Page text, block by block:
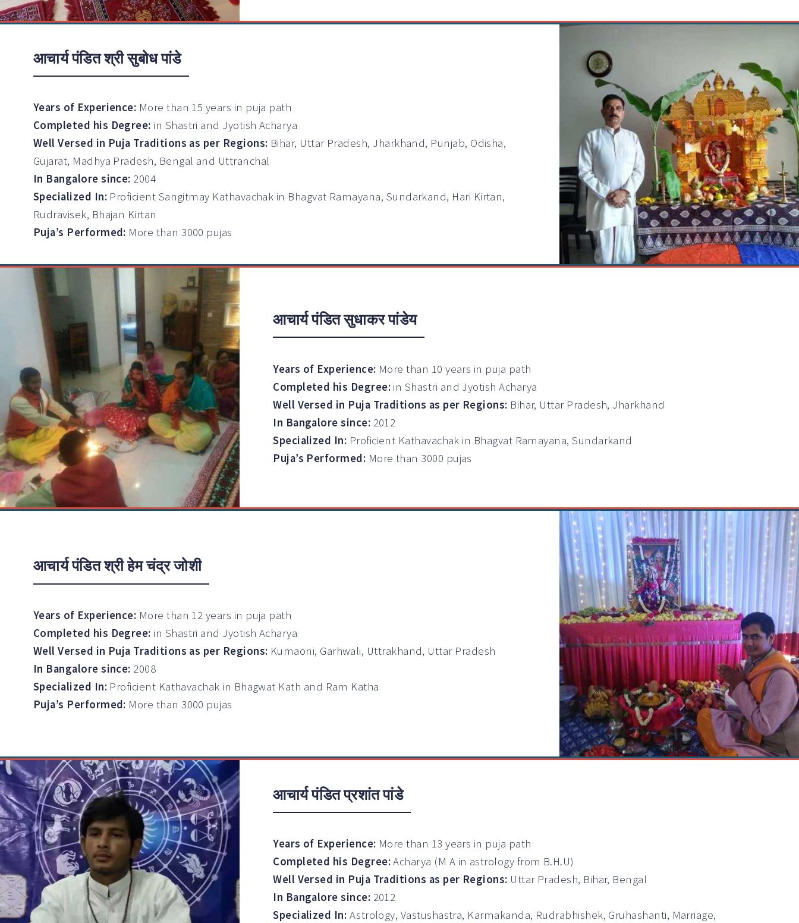
आचार्य पंडित श्री सुबोध पांडे
Years of Experience: More than 15 years in puja path
Completed his Degree: in Shastri and Jyotish Acharya
Well Versed in Puja Traditions as per Regions: Bihar, Uttar Pradesh, Jharkhand, Punjab, Odisha,
Gujarat, Madhya Pradesh, Bengal and Uttranchal
In Bangalore since: 2004
Specialized In: Proficient Sangitmay Kathavachak in Bhagvat Ramayana, Sundarkand, Hari Kirtan,
Rudravisek, Bhajan Kirtan
Puja’s Performed: More than 3000 pujas
आचार्य पंडित सुधाकर पांडेय
Years of Experience: More than 10 years in puja path
Completed his Degree: in Shastri and Jyotish Acharya
Well Versed in Puja Traditions as per Regions: Bihar, Uttar Pradesh, Jharkhand
In Bangalore since: 2012
Specialized In: Proficient Kathavachak in Bhagvat Ramayana, Sundarkand
Puja’s Performed: More than 3000 pujas
आचार्य पंडित श्री हेम चंद्र जोशी
Years of Experience: More than 12 years in puja path
Completed his Degree: in Shastri and Jyotish Acharya
Well Versed in Puja Traditions as per Regions: Kumaoni, Garhwali, Uttrakhand, Uttar Pradesh
In Bangalore since: 2008
Specialized In: Proficient Kathavachak in Bhagwat Kath and Ram Katha
Puja’s Performed: More than 3000 pujas
आचार्य पंडित प्रशांत पांडे
Years of Experience: More than 13 years in puja path
Completed his Degree:Acharya (M A in astrology from B.H.U)
Well Versed in Puja Traditions as per Regions: Uttar Pradesh, Bihar, Bengal
In Bangalore since: 2012
Specialized In: Astrology, Vastushastra, Karmakanda, Rudrabhishek, Gruhashanti, Marriage,